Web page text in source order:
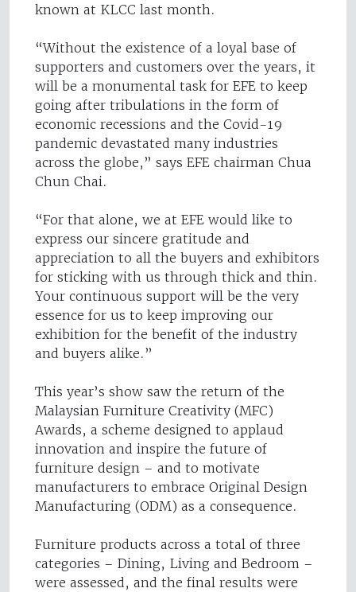
known at KLCC last month.
“Without the existence of a loyal base of
supporters and customers over the years, it
will be a monumental task for EFE to keep
going after tribulations in the form of
economic recessions and the Covid-19
pandemic devastated many industries
across the globe,” says EFE chairman Chua
Chun Chai.
“For that alone, we at EFE would like to
express our sincere gratitude and
appreciation to all the buyers and exhibitors
for sticking with us through thick and thin.
Your continuous support will be the very
essence for us to keep improving our
exhibition for the benefit of the industry
and buyers alike.”
This year’s show saw the return of the
Malaysian Furniture Creativity (MFC)
Awards, a scheme designed to applaud
innovation and inspire the future of
furniture design – and to motivate
manufacturers to embrace Original Design
Manufacturing (ODM) as a consequence.
Furniture products across a total of three
categories – Dining, Living and Bedroom –
were assessed, and the final results were